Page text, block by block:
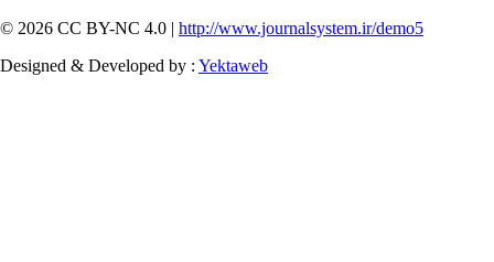
© 2026 CC BY-NC 4.0 | http://www.journalsystem.ir/demo5
Designed & Developed by : Yektaweb